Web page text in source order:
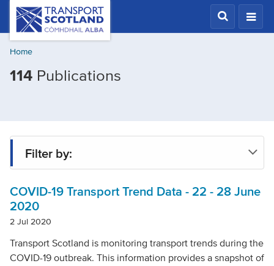
Skip
content
Transport
Scotland,
Comhdhail
alba
button
Home
114PublicationsFiltered
Filter by:
Type
Project
COVID-19 Transport Trend Data - 22 - 28 June
2020
2 Jul 2020
Transport Scotland is monitoring transport trends during the
COVID-19 outbreak. This information provides a snapshot of